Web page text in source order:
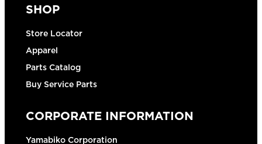
SHOP
Store Locator
Apparel
Parts Catalog
Buy Service Parts
CORPORATE INFORMATION
Yamabiko Corporation